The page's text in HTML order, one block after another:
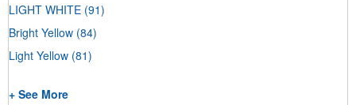
LIGHT WHITE (91)
Bright Yellow (84)
Light Yellow (81)
+ See More